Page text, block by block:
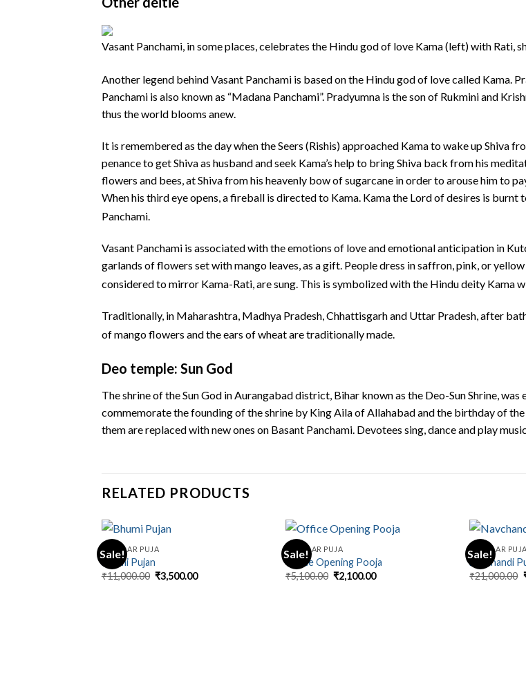
Vasant Panchami, in some places, celebrates the Hindu god of love Kama (left) with Rati,
Another legend behind Vasant Panchami is based on the Hindu god of love called Kama.
Panchami is also known as “Madana Panchami”. Pradyumna is the son of Rukmini and
thus the world blooms anew.
It is remembered as the day when the Seers (Rishis) approached Kama to wake up Shiva
penance to get Shiva as husband and seek Kama’s help to bring Shiva back from his
flowers and bees, at Shiva from his heavenly bow of sugarcane in order to arouse him to
When his third eye opens, a fireball is directed to Kama. Kama the Lord of desires is
Panchami.
Vasant Panchami is associated with the emotions of love and emotional anticipation in
garlands of flowers set with mango leaves, as a gift. People dress in saffron, pink, or
considered to mirror Kama-Rati, are sung. This is symbolized with the Hindu deity Kama
Traditionally, in Maharashtra, Madhya Pradesh, Chhattisgarh and Uttar Pradesh, after
of mango flowers and the ears of wheat are traditionally made.
Deo temple: Sun God
The shrine of the Sun God in Aurangabad district, Bihar known as the Deo-Sun Shrine,
commemorate the founding of the shrine by King Aila of Allahabad and the birthday of
them are replaced with new ones on Basant Panchami. Devotees sing, dance and play
RELATED PRODUCTS
Sale!
REGULAR PUJA
Bhumi Pujan
₹11,000.00 Original
price
₹3,500.00Current
Sale!
REGULAR PUJA
Office Opening Pooja
₹5,100.00 Original
price
₹2,100.00Current
Sale!
REGULAR PUJA
Navchandi
₹21,000.00